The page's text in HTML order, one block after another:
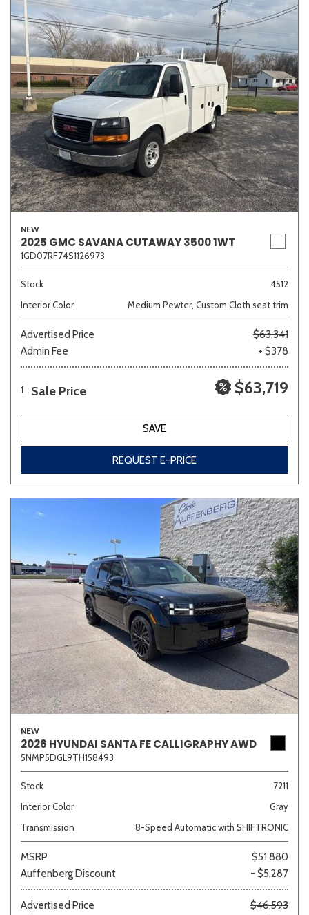
NEW
2025 GMC SAVANA CUTAWAY 3500 1WT
1GD07RF74S1126973
Stock
4512
Interior Color
Medium Pewter, Custom Cloth seat trim
Advertised Price
$63,341
Admin Fee
+ $378
1 Sale Price $63,719
SAVE
REQUEST E-PRICE
NEW
2026 HYUNDAI SANTA FE CALLIGRAPHY AWD
5NMP5DGL9TH158493
Stock
7211
Interior Color
Gray
Transmission
8-Speed Automatic with SHIFTRONIC
MSRP
$51,880
Auffenberg Discount
- $5,287
Advertised Price
$46,593